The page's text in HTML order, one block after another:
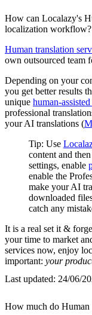
How can Localazy's
localization workflow?
Human translation
own outsourced team
Depending on your
you get better results
unique human-
professional
your AI translations (
Tip: Use
content and
settings, enable
enable the
make your AI
downloaded
catch any
It is a real set it &
your time to market
services now, enjoy
important: your
Last updated: 24/06/
How much do Human